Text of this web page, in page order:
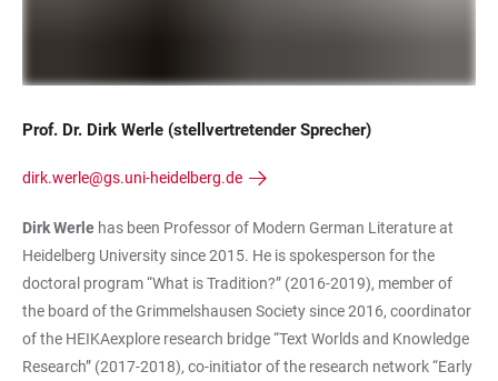
Prof. Dr. Dirk Werle (stellvertretender Sprecher)
dirk.werle@gs.uni-heidelberg.de
Dirk Werle has been Professor of Modern German Literature at
Heidelberg University since 2015. He is spokesperson for the
doctoral program “What is Tradition?” (2016-2019), member of
the board of the Grimmelshausen Society since 2016, coordinator
of the HEIKAexplore research bridge “Text Worlds and Knowledge
Research” (2017-2018), co-initiator of the research network “Early